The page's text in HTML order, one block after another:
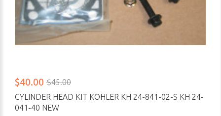
$40.00 $45.00
CYLINDER HEAD KIT KOHLER KH 24-841-02-S KH 24-
041-40 NEW